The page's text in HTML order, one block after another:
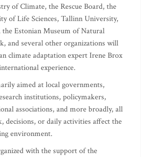
of Climate, the Rescue Board, the
of Life Sciences, Tallinn University,
Estonian Museum of Natural
and several other organizations will
climate adaptation expert Irene Brox
experience.
aimed at local governments,
institutions, policymakers,
associations, and more broadly, all
decisions, or daily activities affect the
environment.
with the support of the